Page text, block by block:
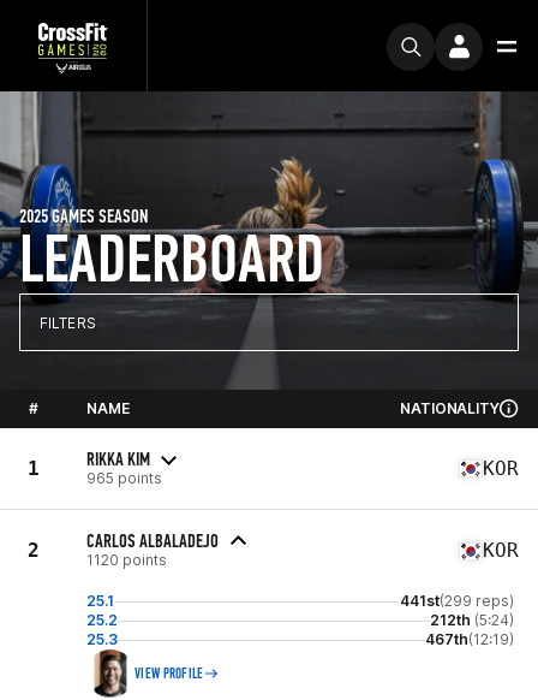
LEADERBOARD
2025 GAMES SEASON
FILTERS
# NAME NATIONALITY
1 RIKKA KIM
965 points KOR
2 CARLOS ALBALADEJO
1120 points KOR
25.1 441st(299 reps)
25.2
212th (5:24)
25.3
467th(12:19)
VIEW PROFILE